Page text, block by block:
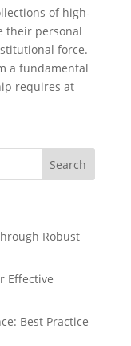
of high-
their personal
force.
a fundamental
requires at
Robust
Effective
Best Practice